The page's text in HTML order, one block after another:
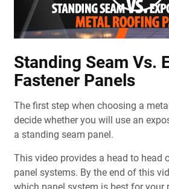
Standing Seam Vs.
Fastener Panels
The first step when choosing a
decide whether you will use an
a standing seam panel.
This video provides a head to head
panel systems. By the end of this
which panel system is best for your